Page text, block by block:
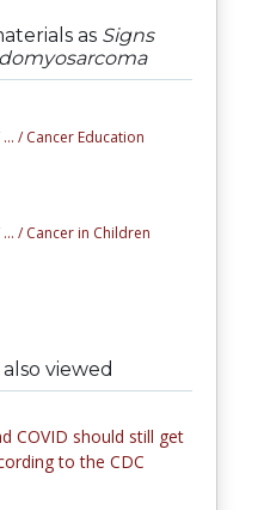
as Signs
... / Cancer Education
... / Cancer in Children
viewed
COVID should still get
to the CDC